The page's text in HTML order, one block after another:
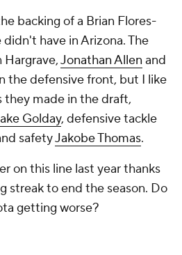
backing of a Brian Flores-
have in Arizona. The
Hargrave,Jonathan Allen and
the defensive front, but I like
made in the draft,
Golday, defensive tackle
safetyJakobe Thomas.
on this line last year thanks
streak to end the season. Do
getting worse?